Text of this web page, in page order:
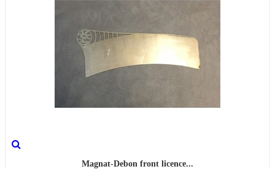
Magnat-Debon front licence...